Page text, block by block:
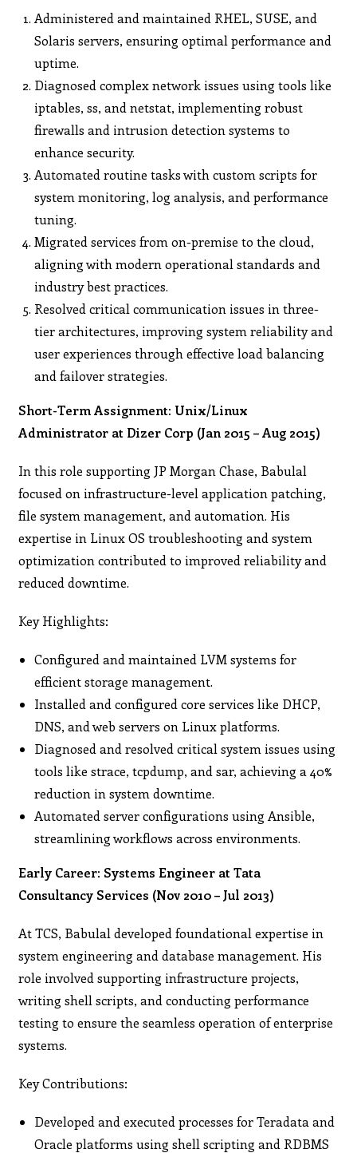
Administered and maintained RHEL, SUSE, and
Solaris servers, ensuring optimal performance and
uptime.
Diagnosed complex network issues using tools like
iptables, ss, and netstat, implementing robust
firewalls and intrusion detection systems to
enhance security.
Automated routine tasks with custom scripts for
system monitoring, log analysis, and performance
tuning.
Migrated services from on-premise to the cloud,
aligning with modern operational standards and
industry best practices.
Resolved critical communication issues in three-
tier architectures, improving system reliability and
user experiences through effective load balancing
and failover strategies.
Short-Term Assignment: Unix/Linux
Administrator at Dizer Corp (Jan 2015 – Aug 2015)
In this role supporting JP Morgan Chase, Babulal
focused on infrastructure-level application patching,
file system management, and automation. His
expertise in Linux OS troubleshooting and system
optimization contributed to improved reliability and
reduced downtime.
Key Highlights:
Configured and maintained LVM systems for
efficient storage management.
Installed and configured core services like DHCP,
DNS, and web servers on Linux platforms.
Diagnosed and resolved critical system issues using
tools like strace, tcpdump, and sar, achieving a 40%
reduction in system downtime.
Automated server configurations using Ansible,
streamlining workflows across environments.
Early Career: Systems Engineer at Tata
Consultancy Services (Nov 2010 – Jul 2013)
At TCS, Babulal developed foundational expertise in
system engineering and database management. His
role involved supporting infrastructure projects,
writing shell scripts, and conducting performance
testing to ensure the seamless operation of enterprise
systems.
Key Contributions:
Developed and executed processes for Teradata and
Oracle platforms using shell scripting and RDBMS